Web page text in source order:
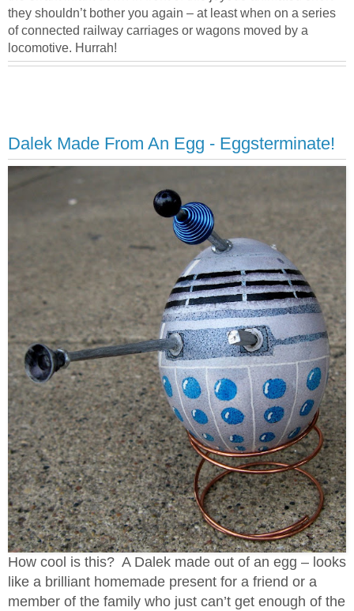
they shouldn’t bother you again – at least when on a series
of connected railway carriages or wagons moved by a
locomotive. Hurrah!
Dalek Made From An Egg - Eggsterminate!
How cool is this? A Dalek made out of an egg – looks
like a brilliant homemade present for a friend or a
member of the family who just can’t get enough of the